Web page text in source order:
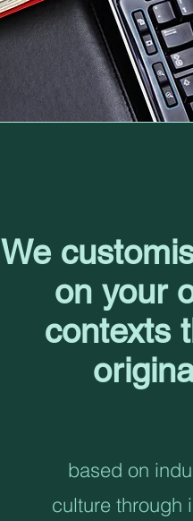
We
on your
contexts
based on
culture through